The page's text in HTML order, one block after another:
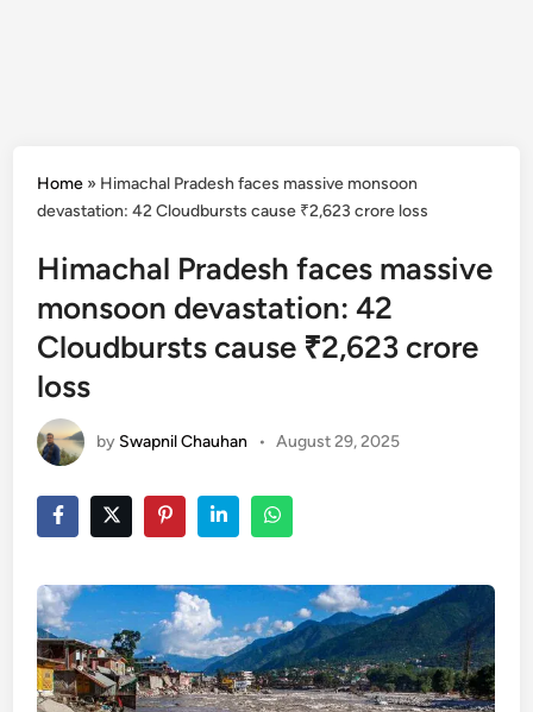
Home » Himachal Pradesh faces massive monsoon
devastation: 42 Cloudbursts cause ₹2,623 crore loss
Himachal Pradesh faces massive
monsoon devastation: 42
Cloudbursts cause ₹2,623 crore
loss
by Swapnil Chauhan • August 29, 2025